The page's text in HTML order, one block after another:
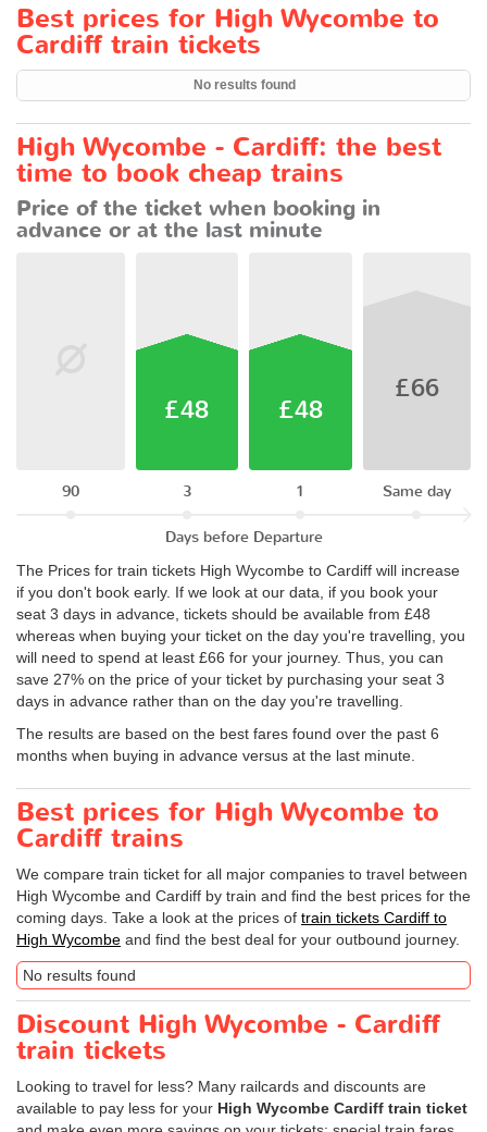
Best prices for High Wycombe to
Cardiff train tickets
No results found
High Wycombe - Cardiff: the best
time to book cheap trains
Price of the ticket when booking in
advance or at the last minute
90
£48
3
£48
1
£66
Same day
Days before Departure
The Prices for train tickets High Wycombe to Cardiff will increase
if you don't book early. If we look at our data, if you book your
seat 3 days in advance, tickets should be available from £48
whereas when buying your ticket on the day you're travelling, you
will need to spend at least £66 for your journey. Thus, you can
save 27% on the price of your ticket by purchasing your seat 3
days in advance rather than on the day you're travelling.
The results are based on the best fares found over the past 6
months when buying in advance versus at the last minute.
Best prices for High Wycombe to
Cardiff trains
We compare train ticket for all major companies to travel between
High Wycombe and Cardiff by train and find the best prices for the
coming days. Take a look at the prices of train tickets Cardiff to
High Wycombe and find the best deal for your outbound journey.
No results found
Discount High Wycombe - Cardiff
train tickets
Looking to travel for less? Many railcards and discounts are
available to pay less for your High Wycombe Cardiff train ticket